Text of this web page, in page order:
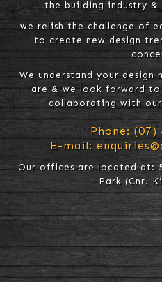
the building industry
we relish the challenge of
to create new design
We understand your design
are & we look forward
collaborating with
Phone:(07)
E-mail:
Our offices are located at:
Park (Cnr.